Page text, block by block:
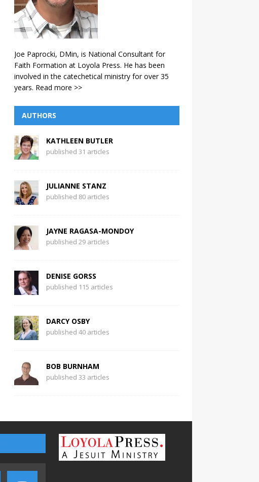
Joe Paprocki, DMin, is National Consultant for
Faith Formation at Loyola Press. He has been
involved in the catechetical ministry for over 35
years. Read more >>
AUTHORS
KATHLEEN BUTLER
published 31 articles
JULIANNE STANZ
published 80 articles
JAYNE RAGASA-MONDOY
published 29 articles
DENISE GORSS
published 115 articles
DARCY OSBY
published 40 articles
BOB BURNHAM
published 33 articles